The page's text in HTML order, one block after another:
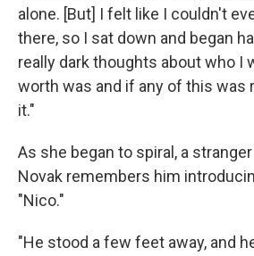
alone. [But] I felt like I couldn't
there, so I sat down and began
really dark thoughts about who I
worth was and if any of this was
it."
As she began to spiral, a
Novak remembers him
"Nico."
"He stood a few feet away, and